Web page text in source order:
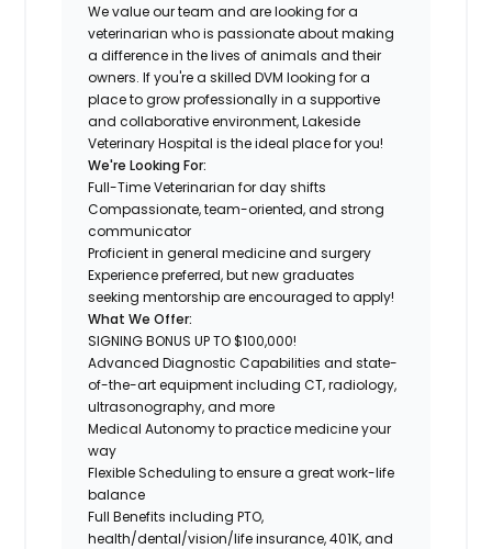
We value our team and are looking for a
veterinarian who is passionate about making
a difference in the lives of animals and their
owners. If you're a skilled DVM looking for a
place to grow professionally in a supportive
and collaborative environment, Lakeside
Veterinary Hospital is the ideal place for you!
We're Looking For:
Full-Time Veterinarian for day shifts
Compassionate, team-oriented, and strong
communicator
Proficient in general medicine and surgery
Experience preferred, but new graduates
seeking mentorship are encouraged to apply!
What We Offer:
SIGNING BONUS UP TO $100,000!
Advanced Diagnostic Capabilities and state-
of-the-art equipment including CT, radiology,
ultrasonography, and more
Medical Autonomy to practice medicine your
way
Flexible Scheduling to ensure a great work-life
balance
Full Benefits including PTO,
health/dental/vision/life insurance, 401K, and